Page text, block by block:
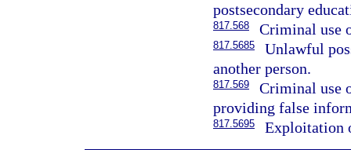
postsecondary
817.568 Criminal use
817.5685
Unlawful
another person.
817.569
Criminal use
providing false
817.5695 Exploitation